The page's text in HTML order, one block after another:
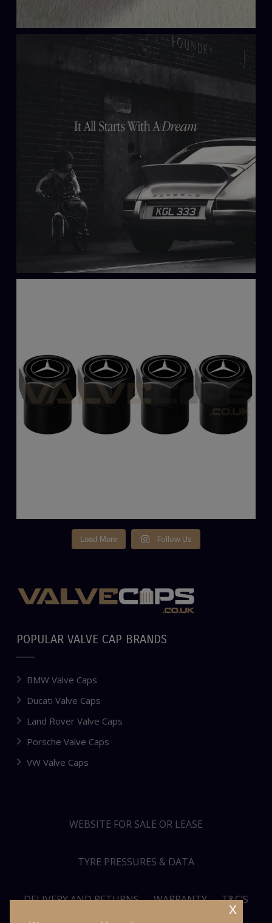
Load More Follow Us
POPULAR VALVE CAP BRANDS
BMW Valve Caps
Ducati Valve Caps
Land Rover Valve Caps
Porsche Valve Caps
VW Valve Caps
WEBSITE FOR SALE OR LEASE
TYRE PRESSURES & DATA
DELIVERY AND RETURNS WARRANTY T&C’S
x